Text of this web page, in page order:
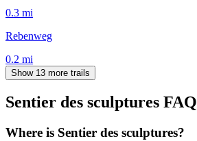
0.3 mi
Rebenweg
0.2 mi
Show 13 more trails
Sentier des sculptures FAQ
Where is Sentier des sculptures?